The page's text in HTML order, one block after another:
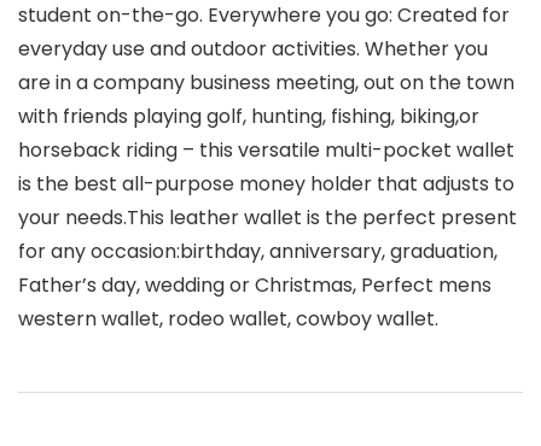
student on-the-go. Everywhere you go: Created for
everyday use and outdoor activities. Whether you
are in a company business meeting, out on the town
with friends playing golf, hunting, fishing, biking,or
horseback riding – this versatile multi-pocket wallet
is the best all-purpose money holder that adjusts to
your needs.This leather wallet is the perfect present
for any occasion:birthday, anniversary, graduation,
Father’s day, wedding or Christmas, Perfect mens
western wallet, rodeo wallet, cowboy wallet.